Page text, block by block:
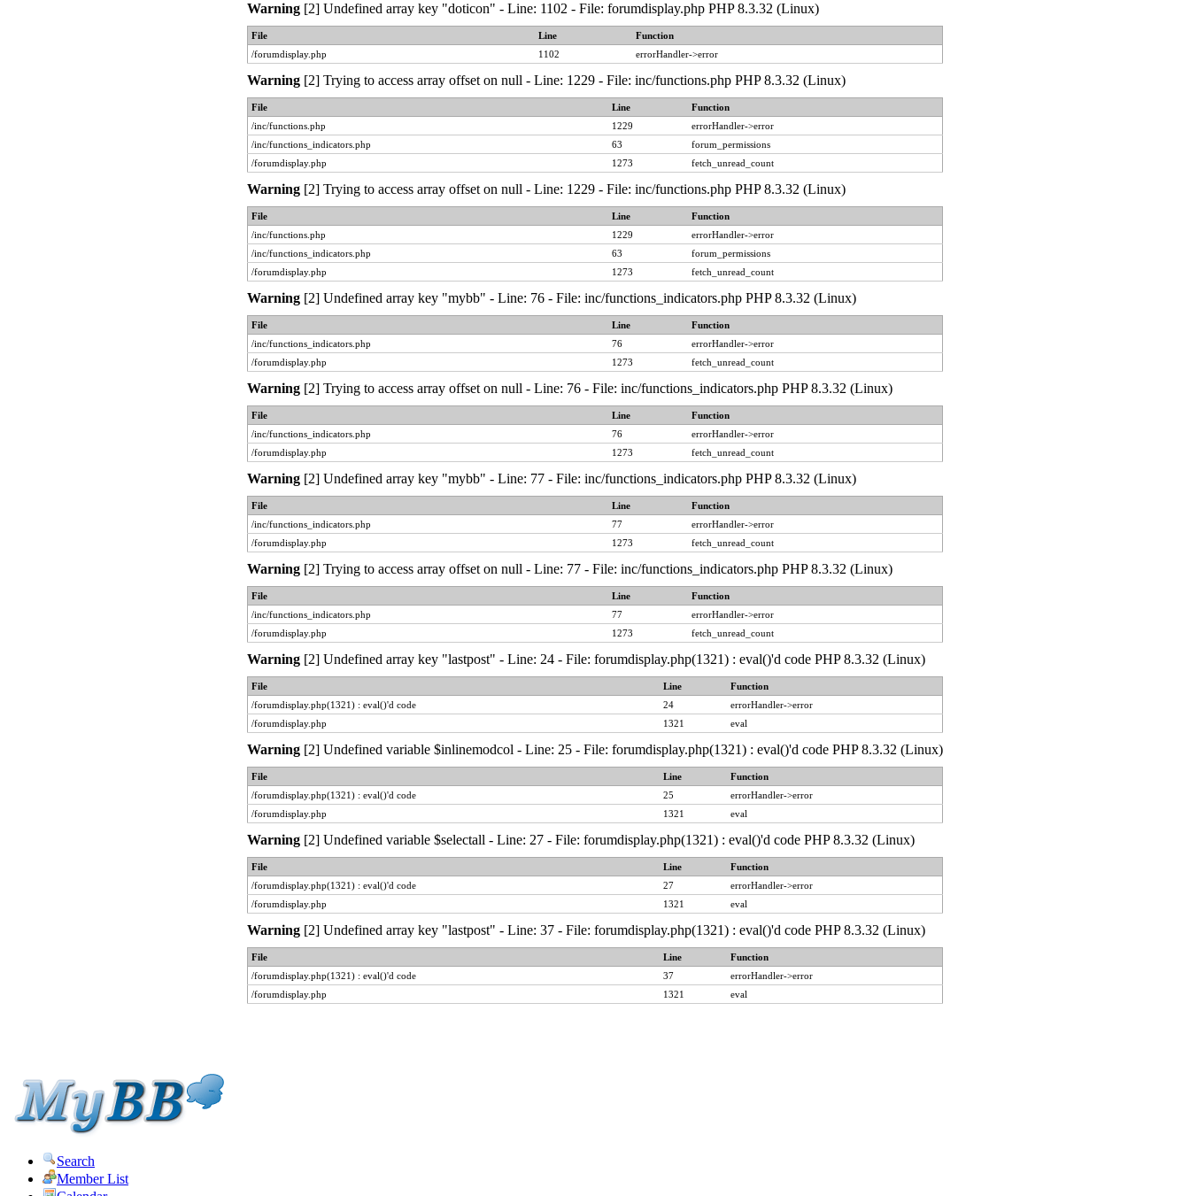
Warning [2] Undefined array key "doticon" - Line: 1102 - File: forumdisplay.php PHP 8.3.32 (Linux)
File Line
Function
/forumdisplay.php
1102 errorHandler->error
Warning [2] Trying to access array offset on null - Line: 1229 - File: inc/functions.php PHP 8.3.32 (Linux)
File Line
Function
/inc/functions.php
1229
errorHandler->error
/inc/functions_indicators.php
63
forum_permissions
/forumdisplay.php
1273 fetch_unread_count
Warning [2] Trying to access array offset on null - Line: 1229 - File: inc/functions.php PHP 8.3.32 (Linux)
File Line
Function
/inc/functions.php
1229
errorHandler->error
/inc/functions_indicators.php
63
forum_permissions
/forumdisplay.php
1273 fetch_unread_count
Warning [2] Undefined array key "mybb" - Line: 76 - File: inc/functions_indicators.php PHP 8.3.32 (Linux)
File Line
Function
/inc/functions_indicators.php
76
errorHandler->error
/forumdisplay.php
1273 fetch_unread_count
Warning [2] Trying to access array offset on null - Line: 76 - File: inc/functions_indicators.php PHP 8.3.32 (Linux)
File Line
Function
/inc/functions_indicators.php
76
errorHandler->error
/forumdisplay.php
1273 fetch_unread_count
Warning [2] Undefined array key "mybb" - Line: 77 - File: inc/functions_indicators.php PHP 8.3.32 (Linux)
File Line
Function
/inc/functions_indicators.php
77
errorHandler->error
/forumdisplay.php
1273 fetch_unread_count
Warning [2] Trying to access array offset on null - Line: 77 - File: inc/functions_indicators.php PHP 8.3.32 (Linux)
File Line
Function
/inc/functions_indicators.php
77
errorHandler->error
/forumdisplay.php
1273 fetch_unread_count
Warning [2] Undefined array key "lastpost" - Line: 24 - File: forumdisplay.php(1321) : eval()'d code PHP 8.3.32 (Linux)
File Line
Function
/forumdisplay.php(1321) : eval()'d code
24
errorHandler->error
/forumdisplay.php
1321 eval
Warning [2] Undefined variable $inlinemodcol - Line: 25 - File: forumdisplay.php(1321) : eval()'d code PHP 8.3.32 (Linux)
File Line
Function
/forumdisplay.php(1321) : eval()'d code
25
errorHandler->error
/forumdisplay.php
1321 eval
Warning [2] Undefined variable $selectall - Line: 27 - File: forumdisplay.php(1321) : eval()'d code PHP 8.3.32 (Linux)
File Line
Function
/forumdisplay.php(1321) : eval()'d code
27
errorHandler->error
/forumdisplay.php
1321 eval
Warning [2] Undefined array key "lastpost" - Line: 37 - File: forumdisplay.php(1321) : eval()'d code PHP 8.3.32 (Linux)
File Line
Function
/forumdisplay.php(1321) : eval()'d code
37
errorHandler->error
/forumdisplay.php
1321 eval
Search
Member List